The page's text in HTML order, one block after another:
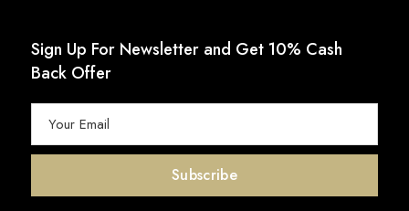
Sign Up For Newsletter and Get 10% Cash
Back Offer